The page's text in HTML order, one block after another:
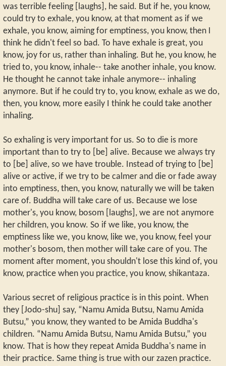
was terrible feeling [laughs], he said. But if he, you know,
could try to exhale, you know, at that moment as if we
exhale, you know, aiming for emptiness, you know, then I
think he didn't feel so bad. To have exhale is great, you
know, joy for us, rather than inhaling. But he, you know, he
tried to, you know, inhale-- take another inhale, you know.
He thought he cannot take inhale anymore-- inhaling
anymore. But if he could try to, you know, exhale as we do,
then, you know, more easily I think he could take another
inhaling.
So exhaling is very important for us. So to die is more
important than to try to [be] alive. Because we always try
to [be] alive, so we have trouble. Instead of trying to [be]
alive or active, if we try to be calmer and die or fade away
into emptiness, then, you know, naturally we will be taken
care of. Buddha will take care of us. Because we lose
mother's, you know, bosom [laughs], we are not anymore
her children, you know. So if we like, you know, the
emptiness like we, you know, like we, you know, feel your
mother's bosom, then mother will take care of you. The
moment after moment, you shouldn't lose this kind of, you
know, practice when you practice, you know, shikantaza.
Various secret of religious practice is in this point. When
they [Jodo-shu] say, “Namu Amida Butsu, Namu Amida
Butsu,” you know, they wanted to be Amida Buddha's
children. “Namu Amida Butsu, Namu Amida Butsu,” you
know. That is how they repeat Amida Buddha's name in
their practice. Same thing is true with our zazen practice.